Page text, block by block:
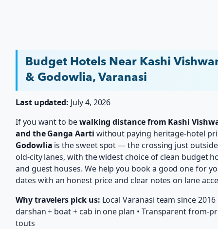
Budget Hotels Near Kashi
& Godowlia, Varanasi
Last updated: July 4, 2026
If you want to bewalking distance from Kashi
and the Ganga Aarti without paying heritage-hotel
Godowlia is the sweet spot — the crossing just
old-city lanes, with the widest choice of clean budget
and guest houses. We help you book a good one for
dates with an honest price and clear notes on lane
Why travelers pick us: Local Varanasi team since 2016
darshan + boat + cab in one plan • Transparent from-
touts